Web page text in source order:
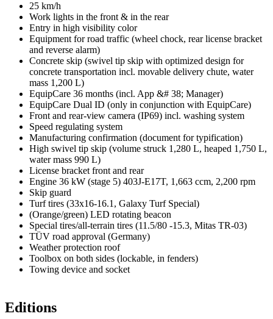
25 km/h
Work lights in the front & in the rear
Entry in high visibility color
Equipment for road traffic (wheel chock, rear license bracket
and reverse alarm)
Concrete skip (swivel tip skip with optimized design for
concrete transportation incl. movable delivery chute, water
mass 1,200 L)
EquipCare 36 months (incl. App &# 38; Manager)
EquipCare Dual ID (only in conjunction with EquipCare)
Front and rear-view camera (IP69) incl. washing system
Speed regulating system
Manufacturing confirmation (document for typification)
High swivel tip skip (volume struck 1,280 L, heaped 1,750 L,
water mass 990 L)
License bracket front and rear
Engine 36 kW (stage 5) 403J-E17T, 1,663 ccm, 2,200 rpm
Skip guard
Turf tires (33x16-16.1, Galaxy Turf Special)
(Orange/green) LED rotating beacon
Special tires/all-terrain tires (11.5/80 -15.3, Mitas TR-03)
TÜV road approval (Germany)
Weather protection roof
Toolbox on both sides (lockable, in fenders)
Towing device and socket
Editions